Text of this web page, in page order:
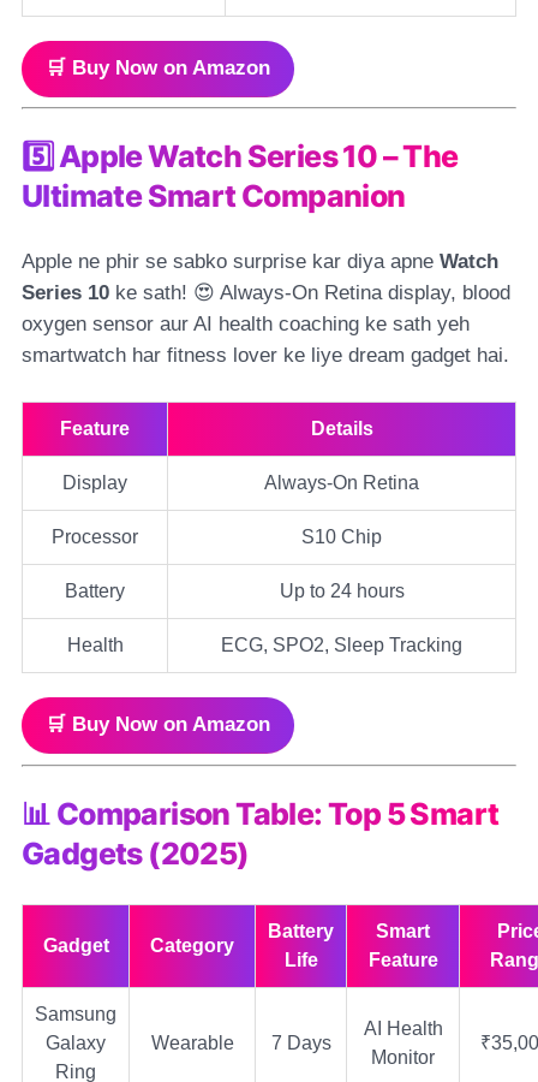
🛒 Buy Now on Amazon
5️⃣ Apple Watch Series 10 – The
Ultimate Smart Companion
Apple ne phir se sabko surprise kar diya apne Watch
Series 10 ke sath! 😍 Always-On Retina display, blood
oxygen sensor aur AI health coaching ke sath yeh
smartwatch har fitness lover ke liye dream gadget hai.
Feature Details
Display Always-On Retina
Processor S10 Chip
Battery Up to 24 hours
Health ECG, SPO2, Sleep Tracking
🛒 Buy Now on Amazon
📊 Comparison Table: Top 5 Smart
Gadgets (2025)
Gadget Category
Battery
Life
Smart
Feature
Samsung
Galaxy
Ring
Wearable 7 Days
AI Health
Monitor